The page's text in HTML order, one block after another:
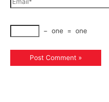
− one = one